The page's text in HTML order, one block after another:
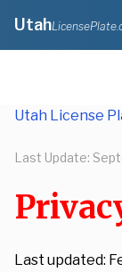
Utah
Utah License
Last Update:
Last updated: